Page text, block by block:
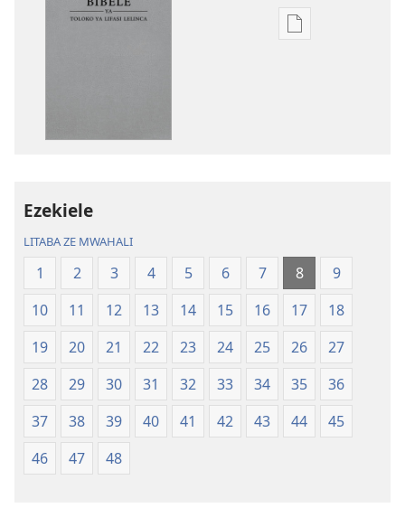
Mukete
Ezekiele
LITABA ZE MWAHALI
1 2 3 4 5 6 7 8
9
10
11 12 13 14 15 16 17
18
19
20 21 22 23 24 25 26
27
28
29 30 31 32 33 34 35
36
37
38 39 40 41 42 43 44
45
46
47 48